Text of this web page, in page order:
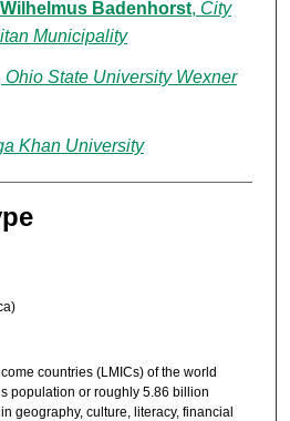
Badenhorst, City
Municipality
Ohio State University Wexner
Khan University
countries (LMICs) of the world
population or roughly 5.86 billion
geography, culture, literacy, financial